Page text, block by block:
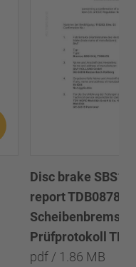
Disc brake
report TDB0878 /
Scheibenbremse
Prüfprotokoll
pdf / 1.86 MB